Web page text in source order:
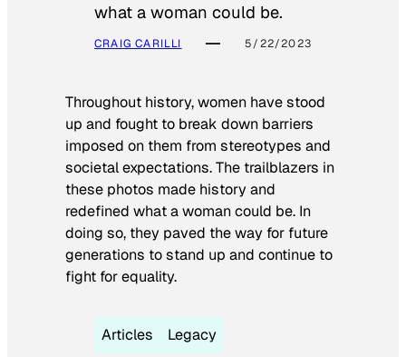
what a woman could be.
CRAIG CARILLI 5/22/2023
Throughout history, women have stood
up and fought to break down barriers
imposed on them from stereotypes and
societal expectations. The trailblazers in
these photos made history and
redefined what a woman could be. In
doing so, they paved the way for future
generations to stand up and continue to
fight for equality.
Articles Legacy